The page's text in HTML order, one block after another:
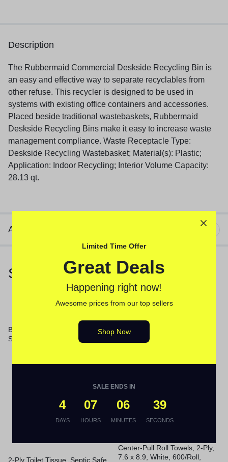
Additional information
Description
The Rubbermaid Commercial Deskside Recycling Bin is
an easy and effective way to separate recyclables from
other refuse. This recycler is designed to be used in
systems with existing office containers and accessories.
Placed beside traditional wastebaskets, Rubbermaid
Deskside Recycling Bins make it easy to increase waste
management compliance. Waste Receptacle Type:
Deskside Recycling Wastebasket; Material(s): Plastic;
Application: Indoor Recycling; Interior Volume Capacity:
28.13 qt.
Similar Products
Boardwalk® Medium-Duty
Scouring Pad
Sodium Hypochlorite, 1 gal
2-Ply Toilet Tissue, Septic Safe,
Center-Pull Roll Towels, 2-Ply,
7.6 x 8.9, White, 600/Roll,
Limited Time Offer
Great Deals
Happening right now!
Awesome prices from our top sellers
Shop Now
SALE ENDS IN
4
DAYS
07
HOURS
06
MINUTES
39
SECONDS